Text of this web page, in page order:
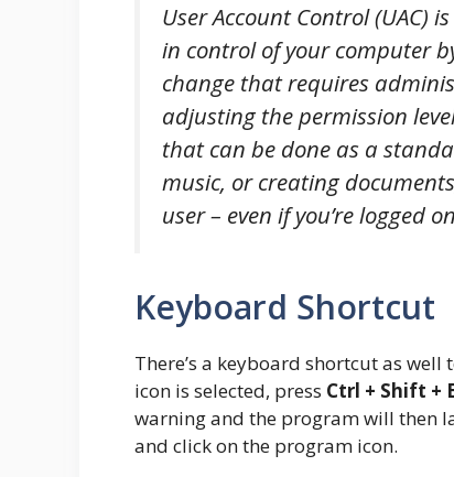
User Account Control (UAC)
in control of your computer
change that requires
adjusting the permission
that can be done as a
music, or creating
user – even if you’re logged
Keyboard Shortcut
There’s a keyboard shortcut as
icon is selected, press Ctrl + Shift +
warning and the program will then
and click on the program icon.